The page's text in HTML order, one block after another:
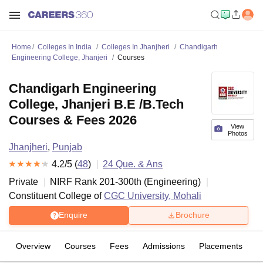
Home Colleges In India Colleges In Jhanjheri
Chandigarh
Engineering College, Jhanjeri
Courses
View
Photos
Chandigarh Engineering
College, Jhanjeri B.E /B.Tech
Courses & Fees 2026
Jhanjheri, Punjab
4.2/5 (48) 24 Que. & Ans
Private
NIRF Rank 201-300th (Engineering)
Constituent College ofCGC University, Mohali
Enquire Brochure
Overview Courses Fees Admissions Placements